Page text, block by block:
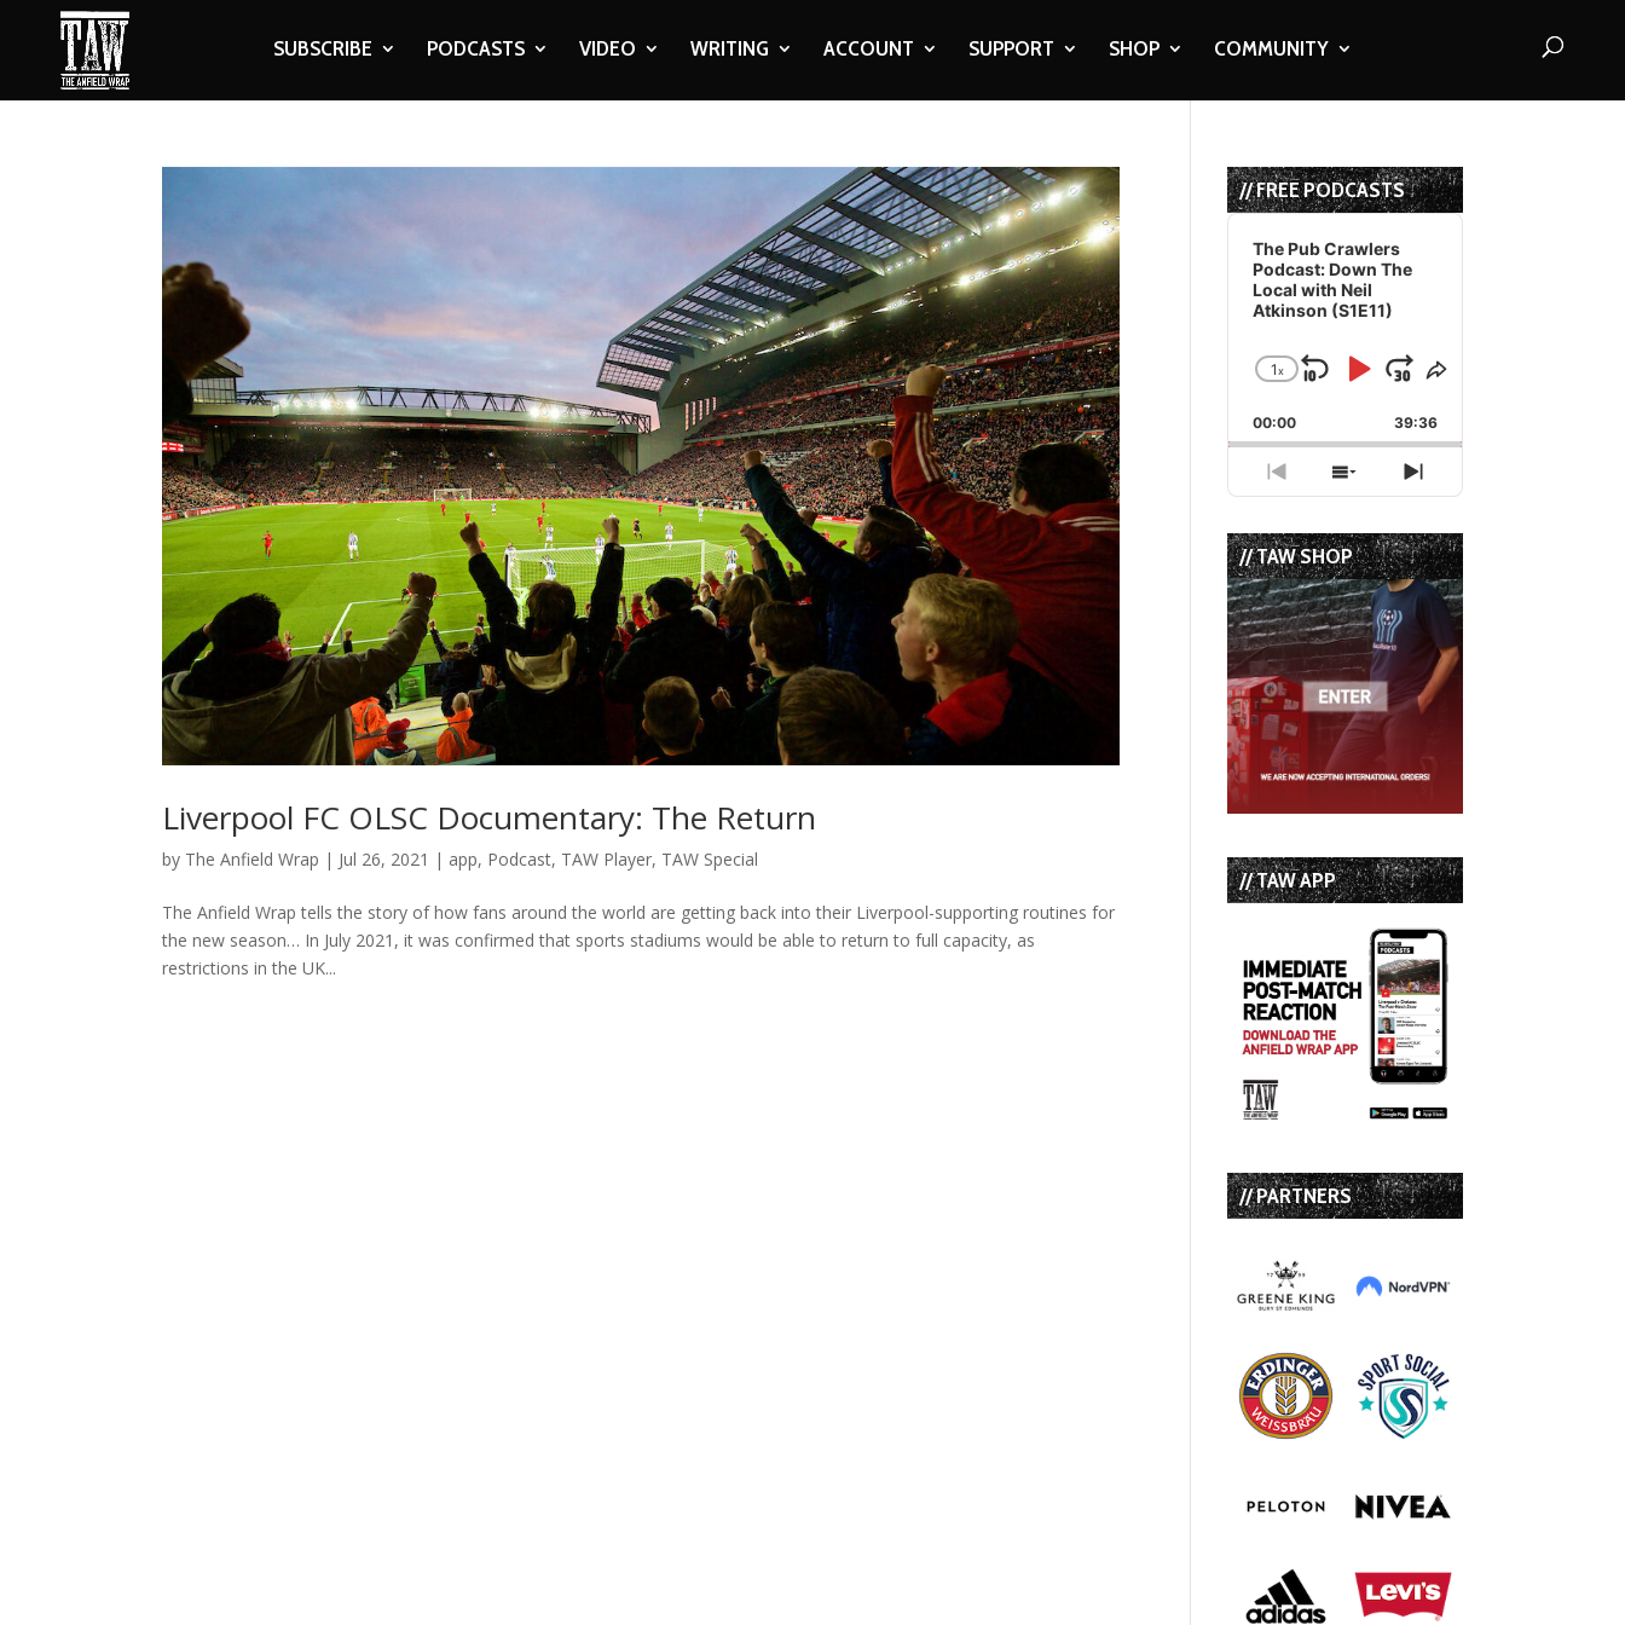
SUBSCRIBE PODCASTS VIDEO WRITING ACCOUNT SUPPORT SHOP COMMUNITY
Liverpool FC OLSC Documentary: The Return
by The Anfield Wrap | Jul 26, 2021 | app, Podcast, TAW Player, TAW Special
The Anfield Wrap tells the story of how fans around the world are getting back into their Liverpool-supporting routines for
the new season… In July 2021, it was confirmed that sports stadiums would be able to return to full capacity, as
restrictions in the UK...
// FREE PODCASTS
Audio
Player
The Pub Crawlers
Podcast: Down The
Local with Neil
Atkinson (S1E11)
Change
Rate
1x
Skip
Backward
Play
Pause
Jump
Forward
Share
Episode
00:00 39:36
Previous
Episode
Show
Episodes
List
Next
Episode
// TAW SHOP
// TAW APP
// PARTNERS